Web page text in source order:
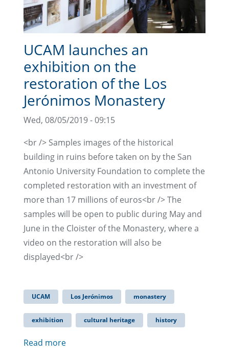
UCAM launches an
exhibition on the
restoration of the Los
Jerónimos Monastery
Wed, 08/05/2019 - 09:15
<br /> Samples images of the historical
building in ruins before taken on by the San
Antonio University Foundation to complete the
completed restoration with an investment of
more than 17 millions of euros<br /> The
samples will be open to public during May and
June in the Cloister of the Monastery, where a
video on the restoration will also be
displayed<br />
UCAM Los Jerónimos monastery
exhibition cultural heritage history
Read more